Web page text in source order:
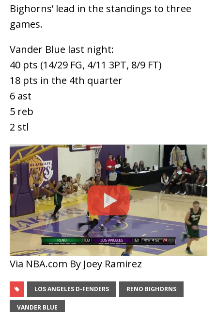
Bighorns’ lead in the standings to three
games.
Vander Blue last night:
40 pts (14/29 FG, 4/11 3PT, 8/9 FT)
18 pts in the 4th quarter
6 ast
5 reb
2 stl
Via NBA.com By Joey Ramirez
LOS ANGELES D-FENDERS RENO BIGHORNS
VANDER BLUE